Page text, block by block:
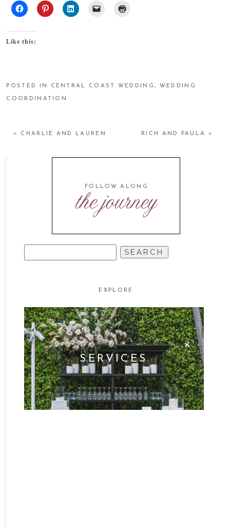
Like this:
POSTED IN CENTRAL COAST WEDDING, WEDDING
COORDINATION
« CHARLIE AND LAUREN RICH AND PAULA »
the journey
FOLLOW ALONG
FOR:
EXPLORE
SERVICES